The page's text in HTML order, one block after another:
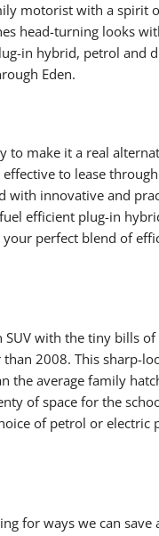
motorist with a spirit
head-turning looks
in hybrid, petrol and
Eden.
to make it a real
to lease through
with innovative and
efficient plug-in
perfect blend of
with the tiny bills
2008. This sharp-
the average family
of space for the
of petrol or electric
for ways we can save